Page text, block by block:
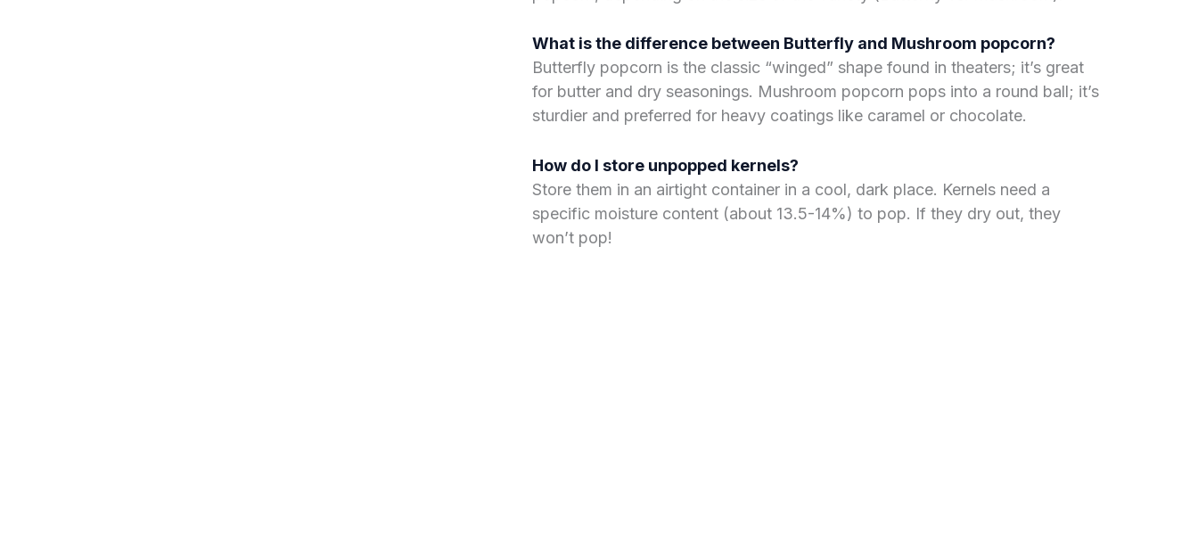
What is the difference between Butterfly and Mushroom popcorn?
Butterfly popcorn is the classic “winged” shape found in theaters; it’s great
for butter and dry seasonings. Mushroom popcorn pops into a round ball; it’s
sturdier and preferred for heavy coatings like caramel or chocolate.
How do I store unpopped kernels?
Store them in an airtight container in a cool, dark place. Kernels need a
specific moisture content (about 13.5-14%) to pop. If they dry out, they
won’t pop!